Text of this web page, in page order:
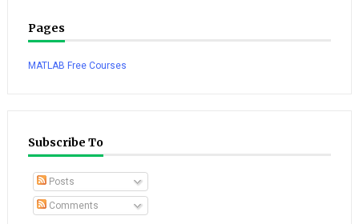
Pages
MATLAB Free Courses
Subscribe To
Posts
Comments